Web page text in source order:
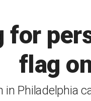
for
flag
in Philadelphia